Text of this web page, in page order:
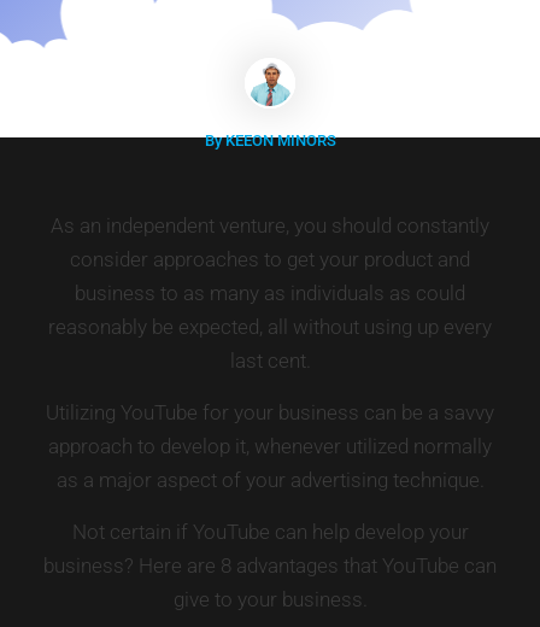
By KEEON MINORS
As an independent venture, you should constantly
consider approaches to get your product and
business to as many as individuals as could
reasonably be expected, all without using up every
last cent.
Utilizing YouTube for your business can be a savvy
approach to develop it, whenever utilized normally
as a major aspect of your advertising technique.
Not certain if YouTube can help develop your
business? Here are 8 advantages that YouTube can
give to your business.